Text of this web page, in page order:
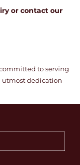
or contact our
to serving
utmost dedication